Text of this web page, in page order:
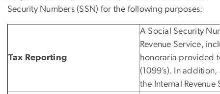
Security Numbers (SSN) for the following purposes:
Tax Reporting
A Social Security
Revenue Service,
honoraria provided
(1099’s). In
the Internal Revenue